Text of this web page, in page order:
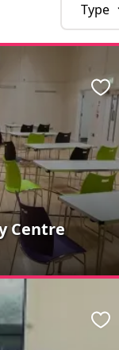
Type
Centre